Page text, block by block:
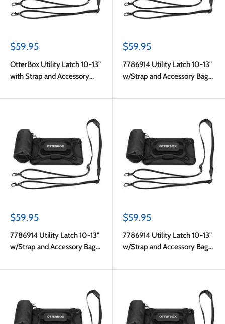
Sale
$59.95
OtterBox Utility Latch 10-13"
with Strap and Accessory
Packaging
Sale
$59.95
7786914 Utility Latch 10-13"
w/Strap and Accessory Bag
Sale
$59.95
7786914 Utility Latch 10-13"
w/Strap and Accessory Bag
Sale
$59.95
7786914 Utility Latch 10-13"
w/Strap and Accessory Bag